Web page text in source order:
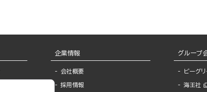
企業情報
会社概要
採用情報
グループ
ビーグリ
海王社